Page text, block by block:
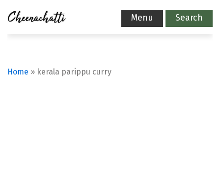
Menu Search
Home » kerala parippu curry